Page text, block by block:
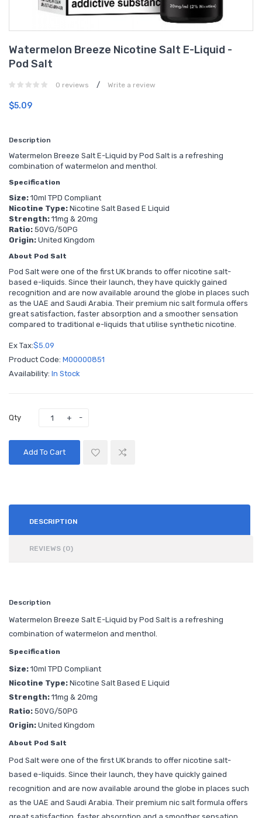
Watermelon Breeze Nicotine Salt E-Liquid -
Pod Salt
0 reviews / Write a review
$5.09
Description
Watermelon Breeze Salt E-Liquid by Pod Salt is a refreshing
combination of watermelon and menthol.
Specification
Size: 10ml TPD Compliant
Nicotine Type: Nicotine Salt Based E Liquid
Strength: 11mg & 20mg
Ratio: 50VG/50PG
Origin: United Kingdom
About Pod Salt
Pod Salt were one of the first UK brands to offer nicotine salt-
based e-liquids. Since their launch, they have quickly gained
recognition and are now available around the globe in places such
as the UAE and Saudi Arabia. Their premium nic salt formula offers
great satisfaction, faster absorption and a smoother sensation
compared to traditional e-liquids that utilise synthetic nicotine.
Ex Tax:$5.09
Product Code: M00000851
Availability: In Stock
Qty
Add To Cart
DESCRIPTION
REVIEWS (0)
Description
Watermelon Breeze Salt E-Liquid by Pod Salt is a refreshing
combination of watermelon and menthol.
Specification
Size: 10ml TPD Compliant
Nicotine Type: Nicotine Salt Based E Liquid
Strength: 11mg & 20mg
Ratio: 50VG/50PG
Origin: United Kingdom
About Pod Salt
Pod Salt were one of the first UK brands to offer nicotine salt-
based e-liquids. Since their launch, they have quickly gained
recognition and are now available around the globe in places such
as the UAE and Saudi Arabia. Their premium nic salt formula offers